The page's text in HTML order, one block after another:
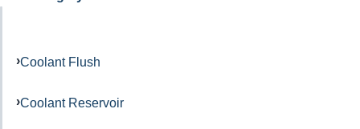
Coolant Flush
Coolant Reservoir